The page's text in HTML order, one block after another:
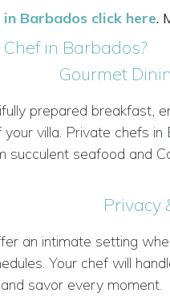
Barbados click here.
in Barbados?
Gourmet
prepared breakfast,
villa. Private chefs
succulent seafood and
Privacy
an intimate setting
Your chef will
savor every moment.